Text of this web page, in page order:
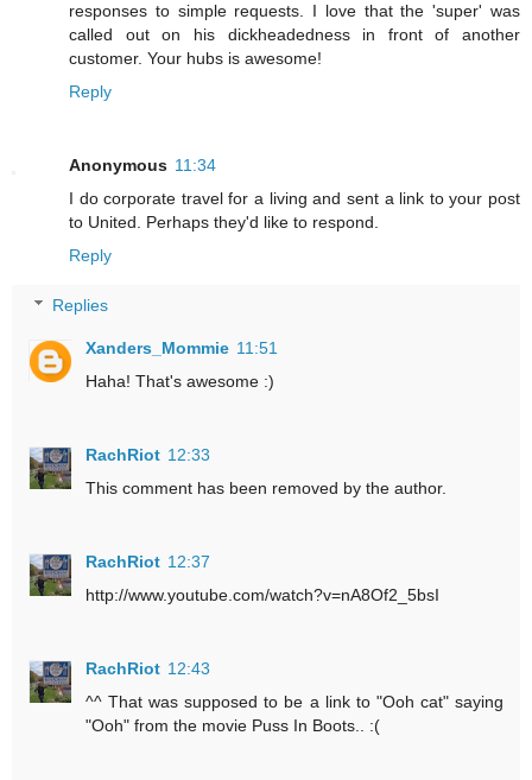
responses to simple requests. I love that the 'super' was
called out on his dickheadedness in front of another
customer. Your hubs is awesome!
Reply
Anonymous 11:34
I do corporate travel for a living and sent a link to your post
to United. Perhaps they'd like to respond.
Reply
Replies
Xanders_Mommie 11:51
Haha! That's awesome :)
RachRiot 12:33
This comment has been removed by the author.
RachRiot 12:37
http://www.youtube.com/watch?v=nA8Of2_5bsI
RachRiot 12:43
^^ That was supposed to be a link to "Ooh cat" saying
"Ooh" from the movie Puss In Boots.. :(